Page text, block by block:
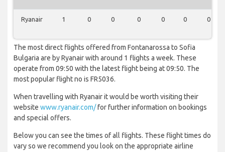
Ryanair 1 0 0 0 0 0 0
The most direct flights offered from Fontanarossa to Sofia
Bulgaria are by Ryanair with around 1 flights a week. These
operate from 09:50 with the latest flight being at 09:50. The
most popular flight no is FR5036.
When travelling with Ryanair it would be worth visiting their
website www.ryanair.com/for further information on bookings
and special offers.
Below you can see the times of all flights. These flight times do
vary so we recommend you look on the appropriate airline